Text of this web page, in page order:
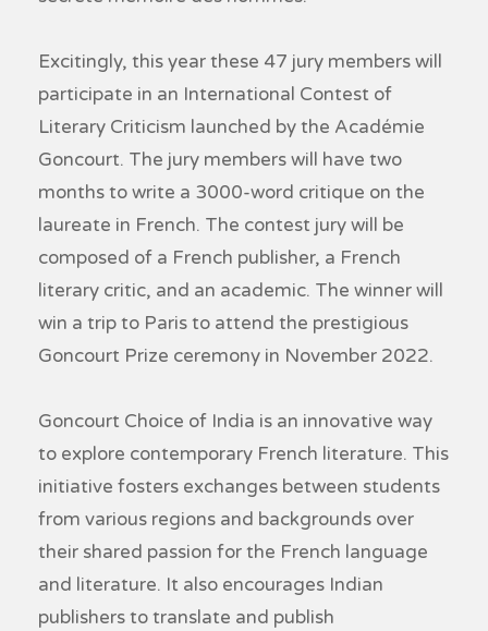
Excitingly, this year these 47 jury members will
participate in an International Contest of
Literary Criticism launched by the Académie
Goncourt. The jury members will have two
months to write a 3000-word critique on the
laureate in French. The contest jury will be
composed of a French publisher, a French
literary critic, and an academic. The winner will
win a trip to Paris to attend the prestigious
Goncourt Prize ceremony in November 2022.
Goncourt Choice of India is an innovative way
to explore contemporary French literature. This
initiative fosters exchanges between students
from various regions and backgrounds over
their shared passion for the French language
and literature. It also encourages Indian
publishers to translate and publish